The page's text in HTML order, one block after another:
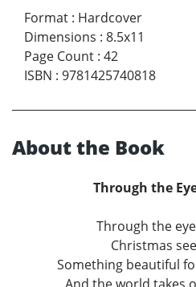
Format : Hardcover
Dimensions : 8.5x11
Page Count : 42
ISBN : 9781425740818
About the Book
Through the
Through the
Christmas
Something beautiful